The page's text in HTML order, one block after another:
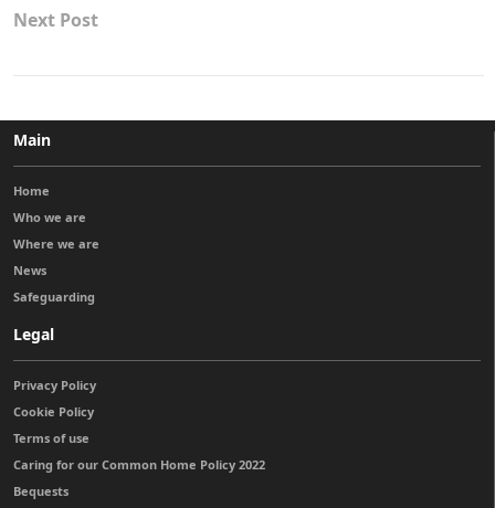
Next Post
Main
Home
Who we are
Where we are
News
Safeguarding
Legal
Privacy Policy
Cookie Policy
Terms of use
Caring for our Common Home Policy 2022
Bequests